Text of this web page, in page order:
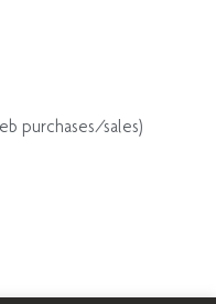
purchases/sales)